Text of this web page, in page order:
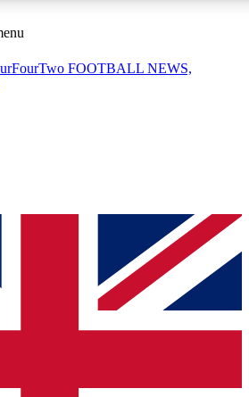
sessions
QUICK
to join, simply enter your email below
will send a confirmation and sign you
to keep you updated on all your
FOOTBALL NEWS,